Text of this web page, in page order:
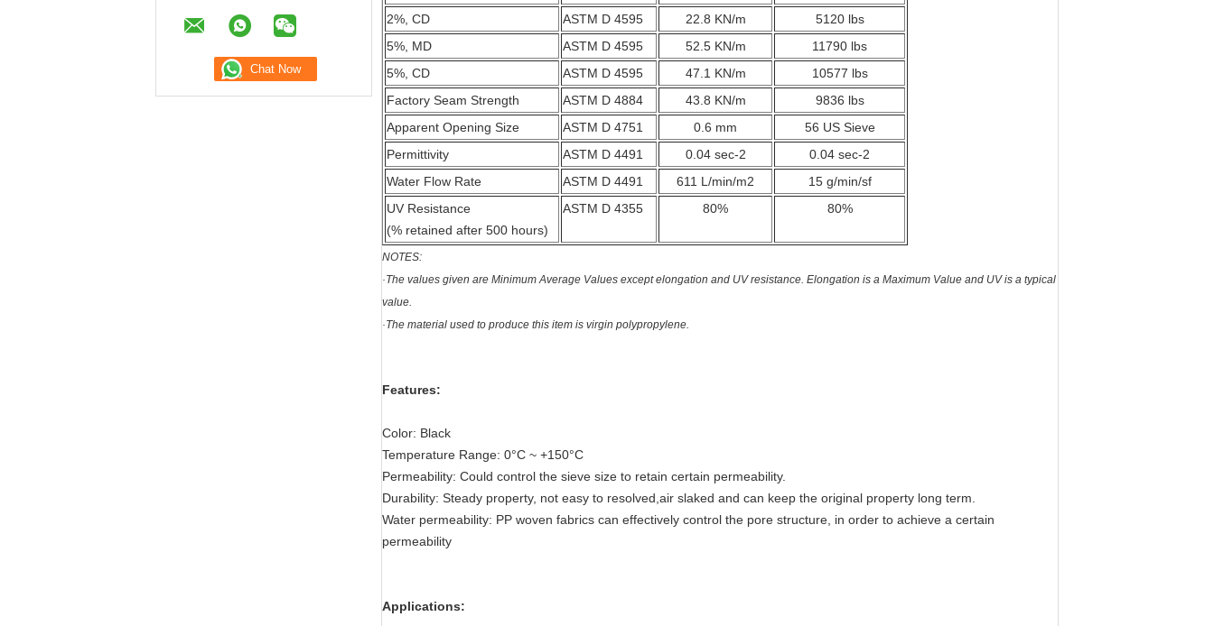
2%, CD
ASTM D 4595 22.8 KN/m
5120 lbs
5%, MD
ASTM D 4595 52.5 KN/m
11790 lbs
5%, CD
ASTM D 4595 47.1 KN/m
10577 lbs
Factory Seam Strength
ASTM D 4884 43.8 KN/m
9836 lbs
Apparent Opening Size
ASTM D 4751 0.6 mm
56 US Sieve
Permittivity
ASTM D 4491 0.04 sec-2
0.04 sec-2
Water Flow Rate
ASTM D 4491 611 L/min/m2
15 g/min/sf
UV Resistance
(% retained after 500 hours)
ASTM D 4355 80% 80%
NOTES:
·The values given are Minimum Average Values except elongation and UV resistance. Elongation is a Maximum Value and UV is a typical
value.
·The material used to produce this item is virgin polypropylene.
Features:
Color: Black
Temperature Range: 0°C ~ +150°C
Permeability: Could control the sieve size to retain certain permeability.
Durability: Steady property, not easy to resolved,air slaked and can keep the original property long term.
Water permeability: PP woven fabrics can effectively control the pore structure, in order to achieve a certain
permeability
Applications: